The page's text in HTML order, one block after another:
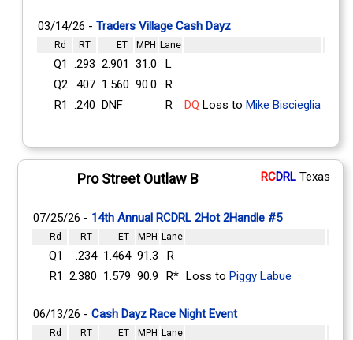
03/14/26 - Traders Village Cash Dayz
Rd RT ET MPH Lane
Q1 .293 2.901 31.0
L
Q2 .407 1.560 90.0
R
R1 .240 DNF R DQ Loss to Mike Biscieglia
Pro Street Outlaw B RCDRL Texas
07/25/26 - 14th Annual RCDRL 2Hot 2Handle #5
Rd RT ET MPH Lane
Q1 .234 1.464 91.3
R
R1 2.380 1.579 90.9 R* Loss to Piggy Labue
06/13/26 - Cash Dayz Race Night Event
Rd RT ET MPH Lane